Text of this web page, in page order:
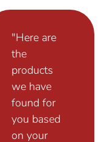
"Here are
the
products
we have
found for
you based
on your